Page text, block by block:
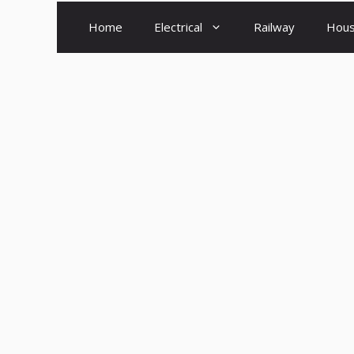
Home Electrical Railway